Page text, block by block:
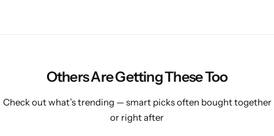
Others Are Getting These Too
Check out what’s trending — smart picks often bought together
or right after